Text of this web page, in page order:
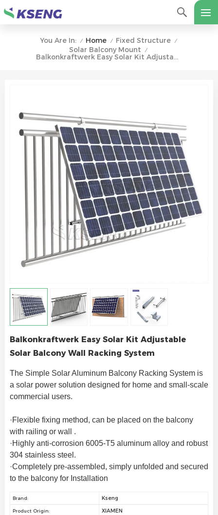
You Are In: / Home / Fixed Structure /
Solar Balcony Mount /
Balkonkraftwerk Easy Solar Kit Adjustable Solar Balcony Wall Racking System
Balkonkraftwerk Easy Solar Kit Adjustable
Solar Balcony Wall Racking System
The Simple Solar Aluminum Balcony Racking System is
a solar power solution designed for home and small-scale
commercial users.
·Flexible fixing method, can be placed on the balcony
with railing or wall .
·Highly anti-corrosion 6005-T5 aluminum alloy and robust
304 stainless steel.
·Completely pre-assembled, simply unfolded and secured
to the balcony for Installation
Brand: Kseng
Product Origin: XIAMEN